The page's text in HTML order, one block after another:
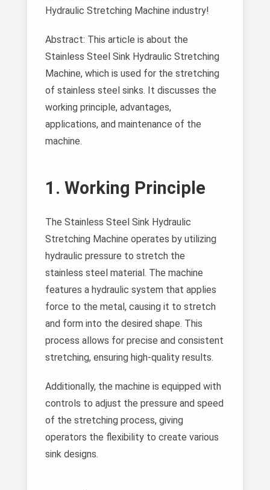
Hydraulic Stretching Machine industry!
Abstract: This article is about the
Stainless Steel Sink Hydraulic Stretching
Machine, which is used for the stretching
of stainless steel sinks. It discusses the
working principle, advantages,
applications, and maintenance of the
machine.
1. Working Principle
The Stainless Steel Sink Hydraulic
Stretching Machine operates by utilizing
hydraulic pressure to stretch the
stainless steel material. The machine
features a hydraulic system that applies
force to the metal, causing it to stretch
and form into the desired shape. This
process allows for precise and consistent
stretching, ensuring high-quality results.
Additionally, the machine is equipped with
controls to adjust the pressure and speed
of the stretching process, giving
operators the flexibility to create various
sink designs.